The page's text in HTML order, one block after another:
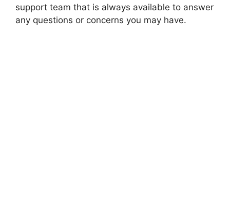
support team that is always available to answer
any questions or concerns you may have.